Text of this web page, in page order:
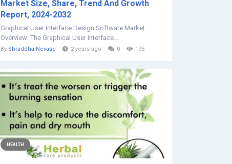
Market Size, Share, Trend And Growth
Report, 2024-2032
Graphical User Interface Design Software Market
Overview: The Graphical User Interface...
By Shraddha Nevase 2 years ago 0 195
HEALTH